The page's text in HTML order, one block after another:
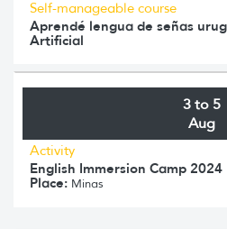
Self-manageable course
Aprendé lengua de señas
Artificial
3 to 5
Aug
Activity
English Immersion Camp 2024
Place: Minas